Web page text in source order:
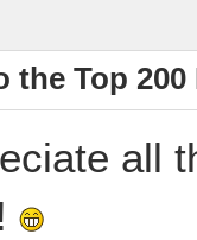
the Top
all